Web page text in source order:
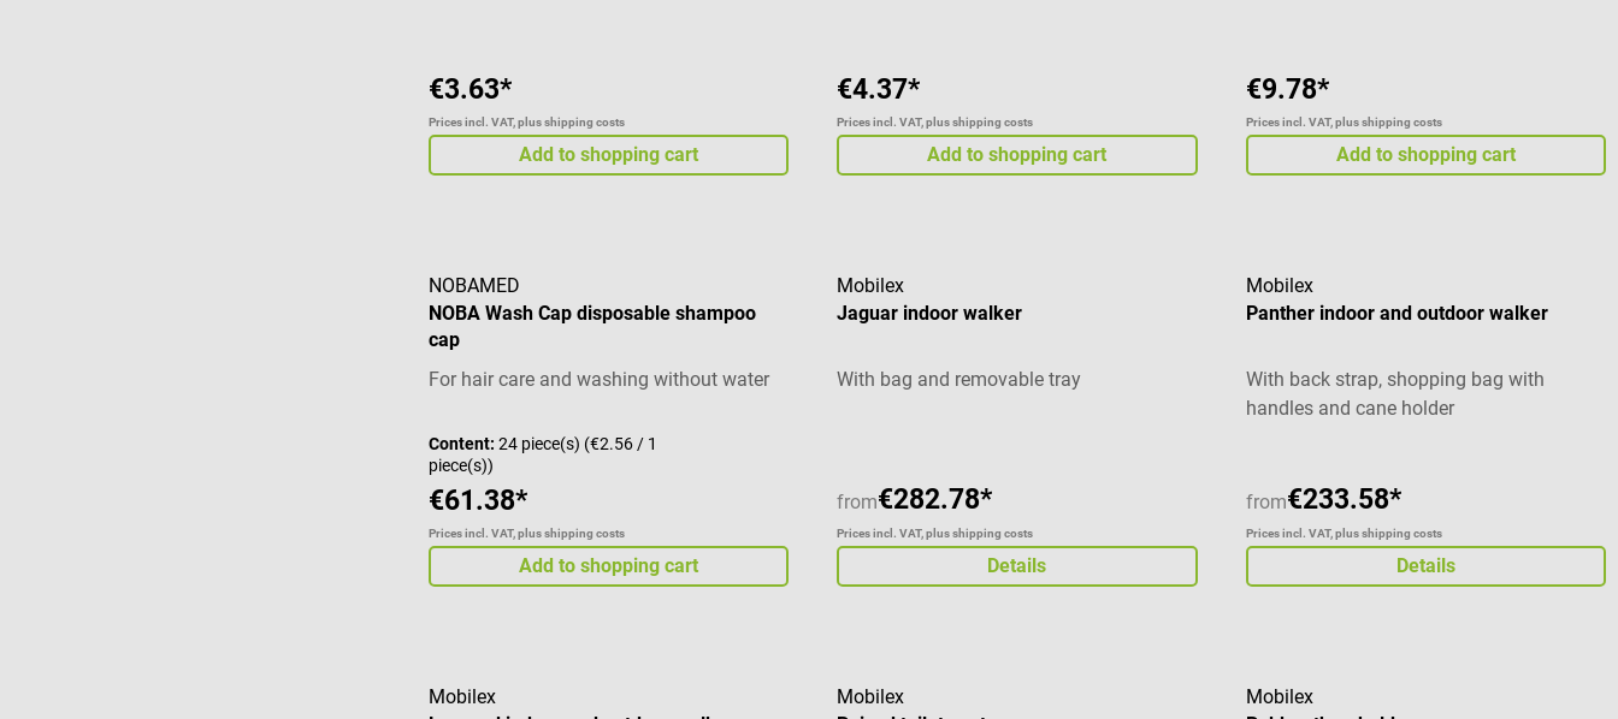
€3.63*
Prices incl. VAT, plus shipping costs
Add to shopping cart
€4.37*
Prices incl. VAT, plus shipping costs
Add to shopping cart
€9.78*
Prices incl. VAT, plus shipping costs
Add to shopping cart
NOBAMED
NOBA Wash Cap disposable shampoo
cap
For hair care and washing without water
Content: 24 piece(s) (€2.56 / 1
piece(s))
€61.38*
Prices incl. VAT, plus shipping costs
Add to shopping cart
Mobilex
Jaguar indoor walker
With bag and removable tray
from€282.78*
Prices incl. VAT, plus shipping costs
Details
Mobilex
Panther indoor and outdoor walker
With back strap, shopping bag with
handles and cane holder
from€233.58*
Prices incl. VAT, plus shipping costs
Details
Mobilex
Mobilex
Mobilex